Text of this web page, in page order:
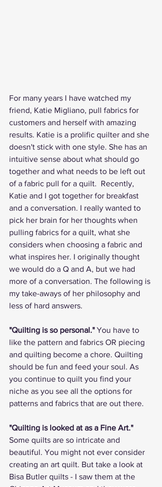
For many years I have watched my
friend, Katie Migliano, pull fabrics for
customers and herself with amazing
results. Katie is a prolific quilter and she
doesn't stick with one style. She has an
intuitive sense about what should go
together and what needs to be left out
of a fabric pull for a quilt.  Recently,
Katie and I got together for breakfast
and a conversation. I really wanted to
pick her brain for her thoughts when
pulling fabrics for a quilt, what she
considers when choosing a fabric and
what inspires her. I originally thought
we would do a Q and A, but we had
more of a conversation. The following is
my take-aways of her philosophy and
less of hard answers.
"Quilting is so personal." You have to
like the pattern and fabrics OR piecing
and quilting become a chore. Quilting
should be fun and feed your soul. As
you continue to quilt you find your
niche as you see all the options for
patterns and fabrics that are out there.
"Quilting is looked at as a Fine Art."
Some quilts are so intricate and
beautiful. You might not ever consider
creating an art quilt. But take a look at
Bisa Butler quilts - I saw them at the